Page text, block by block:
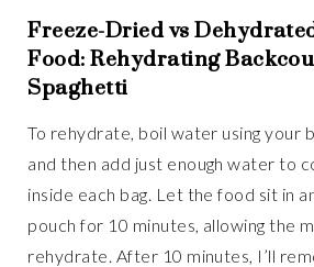
Freeze-Dried vs
Food: Rehydrating
Spaghetti
To rehydrate, boil water using your
and then add just enough water to
inside each bag. Let the food sit in
pouch for 10 minutes, allowing the
rehydrate. After 10 minutes, I’ll